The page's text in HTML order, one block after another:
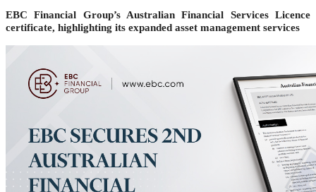
EBC Financial Group’s Australian Financial Services Licence
certificate, highlighting its expanded asset management services